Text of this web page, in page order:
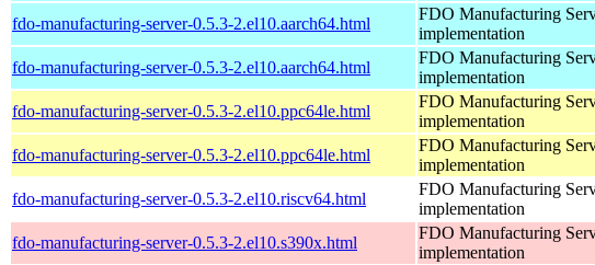
fdo-manufacturing-server-0.5.3-2.el10.aarch64.html
FDO Manufacturing
implementation
fdo-manufacturing-server-0.5.3-2.el10.aarch64.html
FDO Manufacturing
implementation
fdo-manufacturing-server-0.5.3-2.el10.ppc64le.html
FDO Manufacturing
implementation
fdo-manufacturing-server-0.5.3-2.el10.ppc64le.html
FDO Manufacturing
implementation
fdo-manufacturing-server-0.5.3-2.el10.riscv64.html
FDO Manufacturing
implementation
fdo-manufacturing-server-0.5.3-2.el10.s390x.html
FDO Manufacturing
implementation